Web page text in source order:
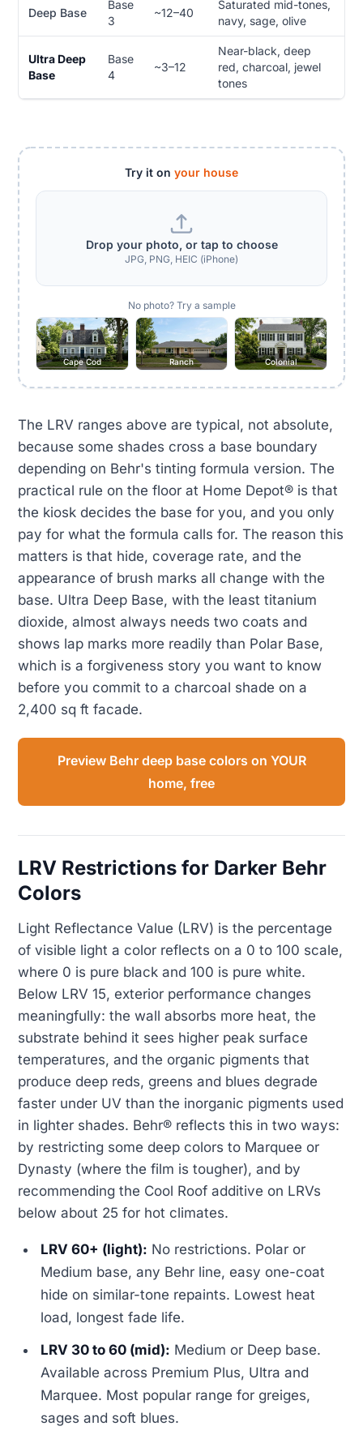
Deep Base
Base
3
~12–40
Saturated mid-tones,
navy, sage, olive
Ultra Deep
Base
Base
4
~3–12
Near-black, deep
red, charcoal, jewel
tones
Try it on your house
Drop your photo, or tap to choose
JPG, PNG, HEIC (iPhone)
No photo? Try a sample
Cape Cod Ranch Colonial
The LRV ranges above are typical, not absolute,
because some shades cross a base boundary
depending on Behr's tinting formula version. The
practical rule on the floor at Home Depot® is that
the kiosk decides the base for you, and you only
pay for what the formula calls for. The reason this
matters is that hide, coverage rate, and the
appearance of brush marks all change with the
base. Ultra Deep Base, with the least titanium
dioxide, almost always needs two coats and
shows lap marks more readily than Polar Base,
which is a forgiveness story you want to know
before you commit to a charcoal shade on a
2,400 sq ft facade.
Preview Behr deep base colors on YOUR
home, free
LRV Restrictions for Darker Behr
Colors
Light Reflectance Value (LRV) is the percentage
of visible light a color reflects on a 0 to 100 scale,
where 0 is pure black and 100 is pure white.
Below LRV 15, exterior performance changes
meaningfully: the wall absorbs more heat, the
substrate behind it sees higher peak surface
temperatures, and the organic pigments that
produce deep reds, greens and blues degrade
faster under UV than the inorganic pigments used
in lighter shades. Behr® reflects this in two ways:
by restricting some deep colors to Marquee or
Dynasty (where the film is tougher), and by
recommending the Cool Roof additive on LRVs
below about 25 for hot climates.
LRV 60+ (light): No restrictions. Polar or
Medium base, any Behr line, easy one-coat
hide on similar-tone repaints. Lowest heat
load, longest fade life.
LRV 30 to 60 (mid): Medium or Deep base.
Available across Premium Plus, Ultra and
Marquee. Most popular range for greiges,
sages and soft blues.